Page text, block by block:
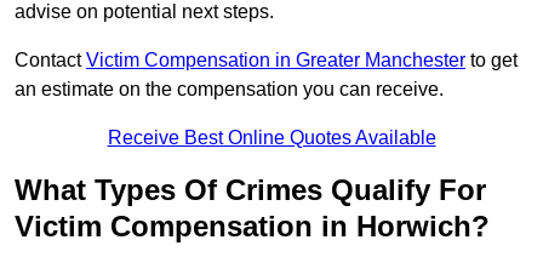
advise on potential next steps.
ContactVictim Compensation in Greater Manchester to get
an estimate on the compensation you can receive.
Receive Best Online Quotes Available
What Types Of Crimes Qualify For
Victim Compensation in Horwich?